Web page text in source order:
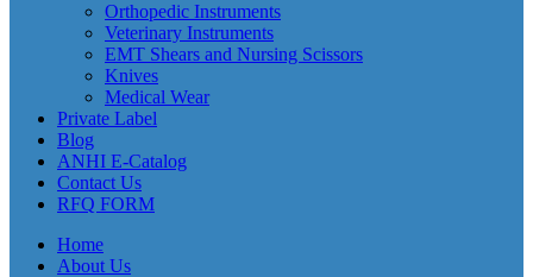
Orthopedic Instruments
Veterinary Instruments
EMT Shears and Nursing Scissors
Knives
Medical Wear
Private Label
Blog
ANHI E-Catalog
Contact Us
RFQ FORM
Home
About Us